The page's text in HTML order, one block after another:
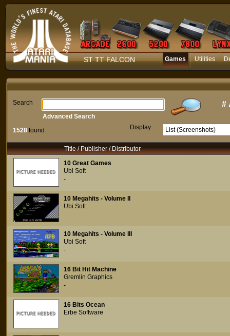
ST TT FALCON Games Utilities
Search #
1528 found Display
Advanced Search
Title / Publisher / Distributor
10 Great Games
Ubi Soft
-
10 Megahits - Volume II
Ubi Soft
10 Megahits - Volume III
Ubi Soft
-
16 Bit Hit Machine
Gremlin Graphics
-
16 Bits Ocean
Erbe Software